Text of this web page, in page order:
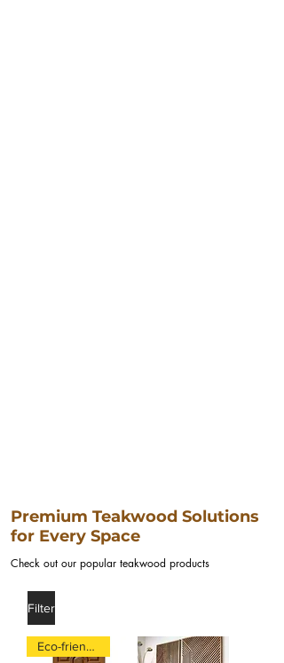
Premium Teakwood Solutions
for Every Space
Check out our popular teakwood products
Filter
Eco-friendly